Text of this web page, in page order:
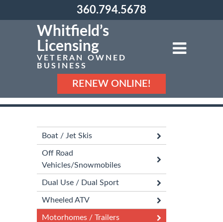
360.794.5678
Whitfield’s
Licensing
VETERAN OWNED
BUSINESS
RENEW ONLINE!
Boat / Jet Skis
Off Road
Vehicles/Snowmobiles
Dual Use / Dual Sport
Wheeled ATV
Motorhomes / Trailers